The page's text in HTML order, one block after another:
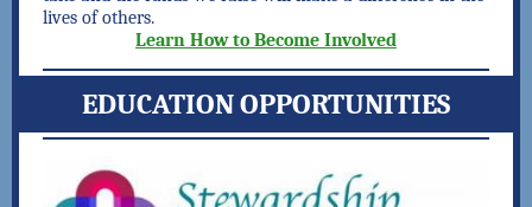
lives of others.
Learn How to Become Involved
EDUCATION OPPORTUNITIES